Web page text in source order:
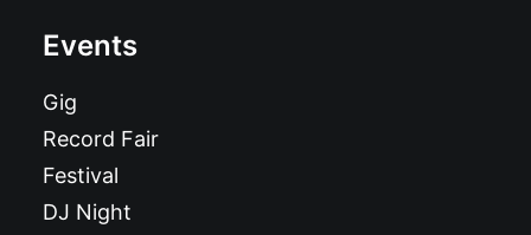
Events
Gig
Record Fair
Festival
DJ Night